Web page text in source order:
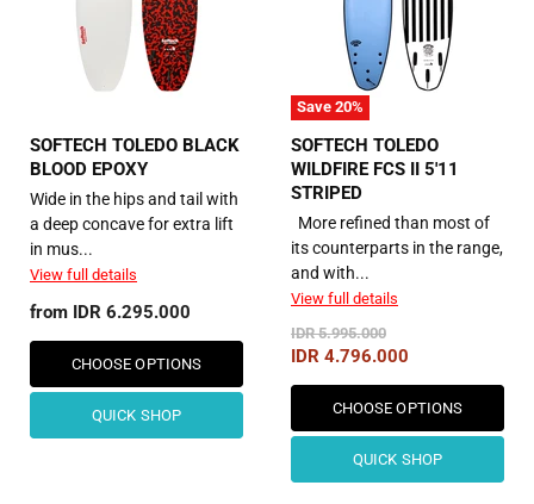
SOFTECH TOLEDO BLACK
BLOOD EPOXY
Wide in the hips and tail with
a deep concave for extra lift
in mus...
View full details
from IDR 6.295.000
CHOOSE OPTIONS
QUICK SHOP
Save 20%
SOFTECH TOLEDO
WILDFIRE FCS II 5'11
STRIPED
More refined than most of
its counterparts in the range,
and with...
View full details
Original
Price
IDR 5.995.000
Current
Price
IDR 4.796.000
CHOOSE OPTIONS
QUICK SHOP